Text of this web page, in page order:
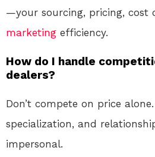
—your sourcing, pricing, cost
marketing efficiency.
How do I handle
dealers?
Don’t compete on price
specialization, and
impersonal.